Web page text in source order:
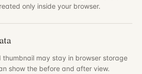
only inside your browser.
thumbnail may stay in browser storage
show the before and after view.